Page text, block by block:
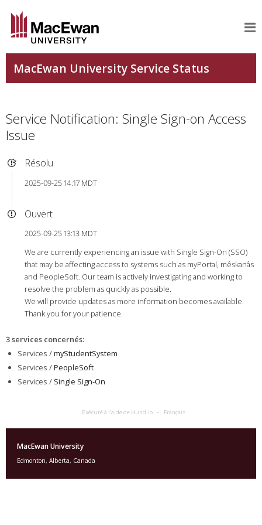
Service Notification: Single Sign-on Access
Issue
Résolu
2025-09-25 14:17 MDT
Ouvert
2025-09-25 13:13 MDT
We are currently experiencing an issue with Single Sign-On (SSO)
that may be affecting access to systems such as myPortal, mêskanâs
and PeopleSoft. Our team is actively investigating and working to
resolve the problem as quickly as possible.
We will provide updates as more information becomes available.
Thank you for your patience.
3 services concernés:
Services /myStudentSystem
Services /PeopleSoft
Services / Single Sign-On
Exécuté à l’aide de Hund.io Français
MacEwan University
Edmonton, Alberta, Canada